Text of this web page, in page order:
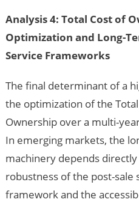
Analysis 4: Total Cost of
Optimization and Long-
Service Frameworks
The final determinant of a
the optimization of the
Ownership over a multi-
In emerging markets, the
machinery depends
robustness of the post-sale
framework and the